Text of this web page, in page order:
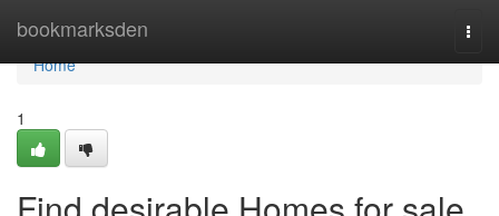
bookmarksden
Home
Home
1